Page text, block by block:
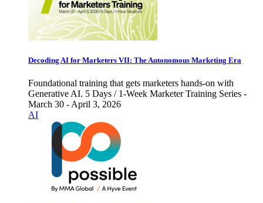
Decoding AI for Marketers VII: The Autonomous Marketing Era
Foundational training that gets marketers hands-on with
Generative AI. 5 Days / 1-Week Marketer Training Series -
March 30 - April 3, 2026
AI